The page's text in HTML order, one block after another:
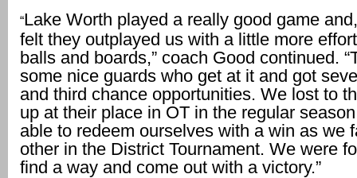
“Lake Worth played a really good game
felt they outplayed us with a little more
balls and boards,” coach Good continued.
some nice guards who get at it and got
and third chance opportunities. We lost to
up at their place in OT in the regular
able to redeem ourselves with a win as we
other in the District Tournament. We were
find a way and come out with a victory.”